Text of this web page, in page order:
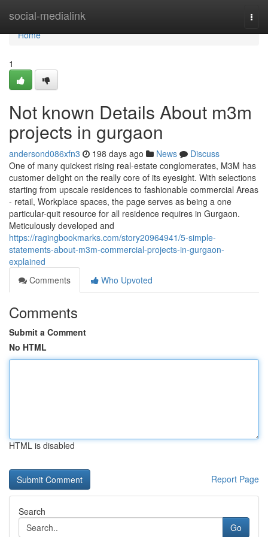
social-medialink
Home
Home
1
Not known Details About m3m
projects in gurgaon
andersond086xfn3 198 days ago News
Discuss
One of many quickest rising real-estate conglomerates, M3M has
customer delight on the really core of its eyesight. With selections
starting from upscale residences to fashionable commercial Areas
- retail, Workplace spaces, the page serves as being a one
particular-quit resource for all residence requires in Gurgaon.
Meticulously developed and
https://ragingbookmarks.com/story20964941/5-simple-
statements-about-m3m-commercial-projects-in-gurgaon-
explained
Comments
Who Upvoted
Comments
Submit a Comment
No HTML
HTML is disabled
Report Page
Search
Go